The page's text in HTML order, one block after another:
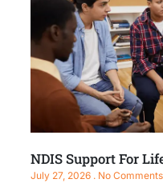
NDIS Support For
July 27, 2026 No Comments